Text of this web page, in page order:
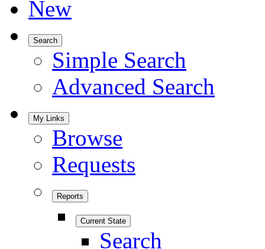
New
Search
Simple Search
Advanced Search
My Links
Browse
Requests
Reports
Current State
Search